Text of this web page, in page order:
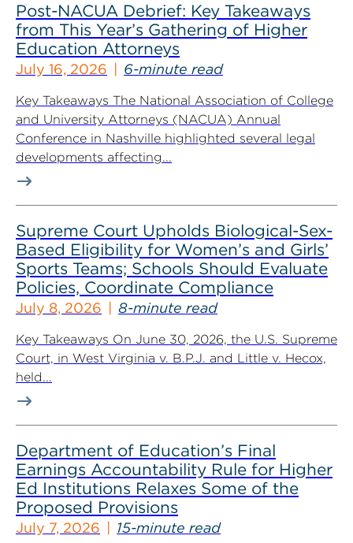
Post-NACUA Debrief: Key Takeaways
from This Year’s Gathering of Higher
Education Attorneys
July 16, 2026 6-minute read
Key Takeaways The National Association of College
and University Attorneys (NACUA) Annual
Conference in Nashville highlighted several legal
developments affecting...
Supreme Court Upholds Biological-Sex-
Based Eligibility for Women’s and Girls’
Sports Teams; Schools Should Evaluate
Policies, Coordinate Compliance
July 8, 2026 8-minute read
Key Takeaways On June 30, 2026, the U.S. Supreme
Court, in West Virginia v. B.P.J. and Little v. Hecox,
held...
Department of Education’s Final
Earnings Accountability Rule for Higher
Ed Institutions Relaxes Some of the
Proposed Provisions
July 7, 2026 15-minute read